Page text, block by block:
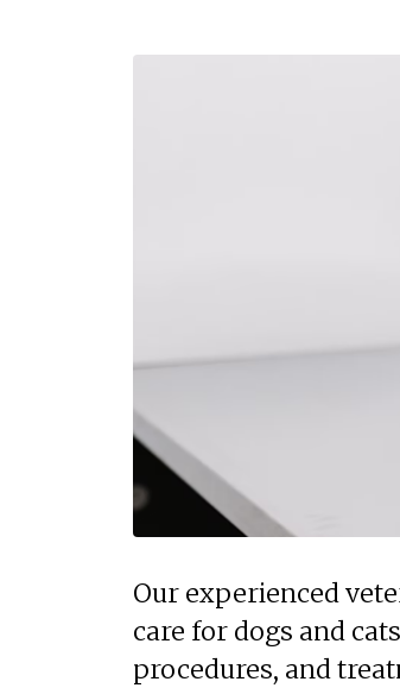
Our experienced
care for dogs and
procedures, and